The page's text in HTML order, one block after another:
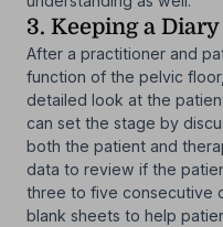
3. Keeping a Diary
After a practitioner and
function of the pelvic
detailed look at the
can set the stage by
both the patient and
data to review if the
three to five consecutive
blank sheets to help